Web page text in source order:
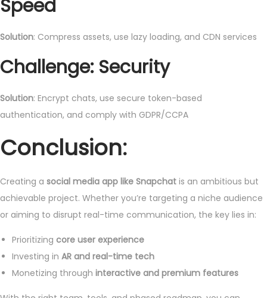
Speed
Solution: Compress assets, use lazy loading, and CDN services
Challenge: Security
Solution: Encrypt chats, use secure token-based
authentication, and comply with GDPR/CCPA
Conclusion:
Creating a social media app like Snapchat is an ambitious but
achievable project. Whether you’re targeting a niche audience
or aiming to disrupt real-time communication, the key lies in:
Prioritizing core user experience
Investing in AR and real-time tech
Monetizing through interactive and premium features